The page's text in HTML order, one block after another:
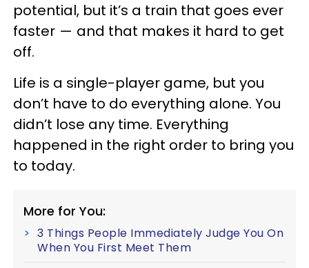
potential, but it’s a train that goes ever
faster — and that makes it hard to get
off.
Life is a single-player game, but you
don’t have to do everything alone. You
didn’t lose any time. Everything
happened in the right order to bring you
to today.
More for You:
3 Things People Immediately Judge You On
When You First Meet Them